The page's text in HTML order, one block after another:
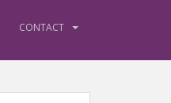
CONTACT